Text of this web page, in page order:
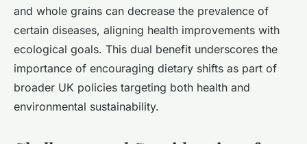
and whole grains can decrease the prevalence of
certain diseases, aligning health improvements with
ecological goals. This dual benefit underscores the
importance of encouraging dietary shifts as part of
broader UK policies targeting both health and
environmental sustainability.